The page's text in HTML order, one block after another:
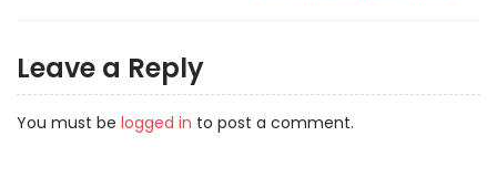
Leave a Reply
You must be logged in to post a comment.